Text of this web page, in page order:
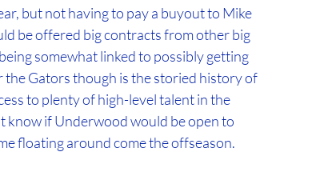
but not having to pay a buyout to Mike
be offered big contracts from other big
somewhat linked to possibly getting
Gators though is the storied history of
to plenty of high-level talent in the
know if Underwood would be open to
floating around come the offseason.